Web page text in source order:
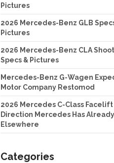
Pictures
2026 Mercedes-Benz GLB
Pictures
2026 Mercedes-Benz CLA
Specs & Pictures
Mercedes-Benz G-Wagen
Motor Company Restomod
2026 Mercedes C-Class Facelift
Direction Mercedes Has
Elsewhere
Categories